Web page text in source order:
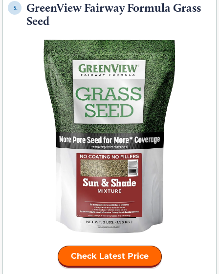
5.
GreenView Fairway Formula Grass
Seed
Check Latest Price